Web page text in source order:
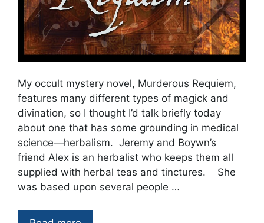
My occult mystery novel, Murderous Requiem,
features many different types of magick and
divination, so I thought I’d talk briefly today
about one that has some grounding in medical
science—herbalism. Jeremy and Boywn’s
friend Alex is an herbalist who keeps them all
supplied with herbal teas and tinctures. She
was based upon several people …